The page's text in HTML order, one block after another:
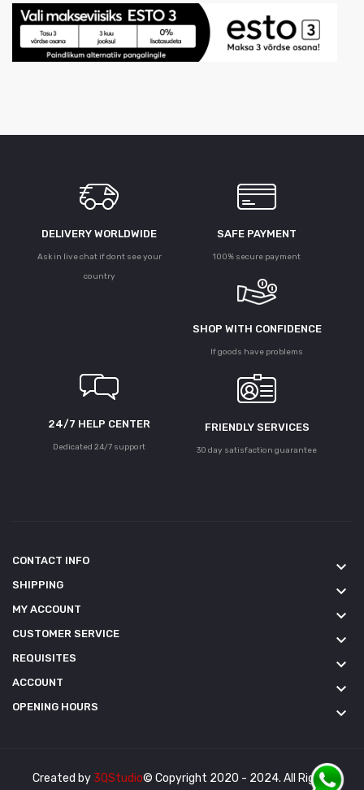
DELIVERY WORLDWIDE
Ask in live chat if dont see your
country
SAFE PAYMENT
100% secure payment
SHOP WITH CONFIDENCE
If goods have problems
24/7 HELP CENTER
Dedicated 24/7 support
FRIENDLY SERVICES
30 day satisfaction guarantee
CONTACT INFO keyboard_arrow_down
SHIPPING keyboard_arrow_down
MY ACCOUNT keyboard_arrow_down
CUSTOMER SERVICE keyboard_arrow_down
REQUISITES keyboard_arrow_down
ACCOUNT keyboard_arrow_down
OPENING HOURS keyboard_arrow_down
Created by 3QStudio© Copyright 2020 - 2024. All Rights